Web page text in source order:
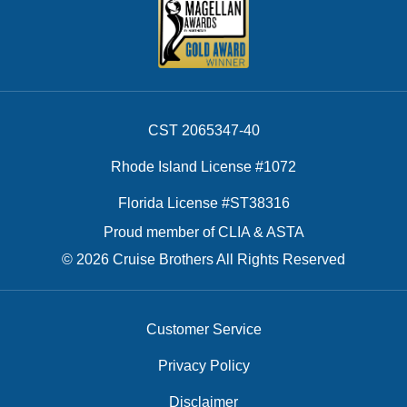
CST 2065347-40
Rhode Island License #1072
Florida License #ST38316
Proud member of CLIA & ASTA
© 2026 Cruise Brothers All Rights Reserved
Customer Service
Privacy Policy
Disclaimer